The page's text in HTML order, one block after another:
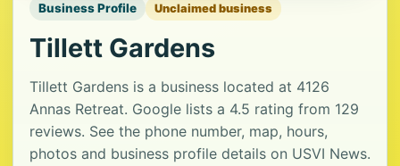
Business Profile Unclaimed business
Tillett Gardens
Tillett Gardens is a business located at 4126
Annas Retreat. Google lists a 4.5 rating from 129
reviews. See the phone number, map, hours,
photos and business profile details on USVI News.